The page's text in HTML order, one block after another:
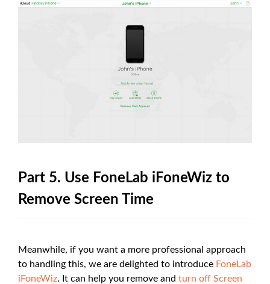
Part 5. Use FoneLab iFoneWiz to
Remove Screen Time
Meanwhile, if you want a more professional approach
to handling this, we are delighted to introduce FoneLab
iFoneWiz. It can help you remove and turn off Screen